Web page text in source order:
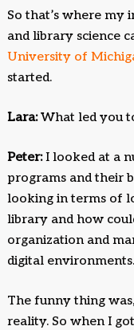
So that’s where my
and library science
University of
started.
Lara:What led you
Peter:I looked at a
programs and their
looking in terms of
library and how
organization and
digital environments.
The funny thing
reality. So when I